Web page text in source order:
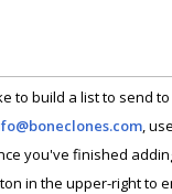
to build a list to send
,
you've finished
in the upper-right to